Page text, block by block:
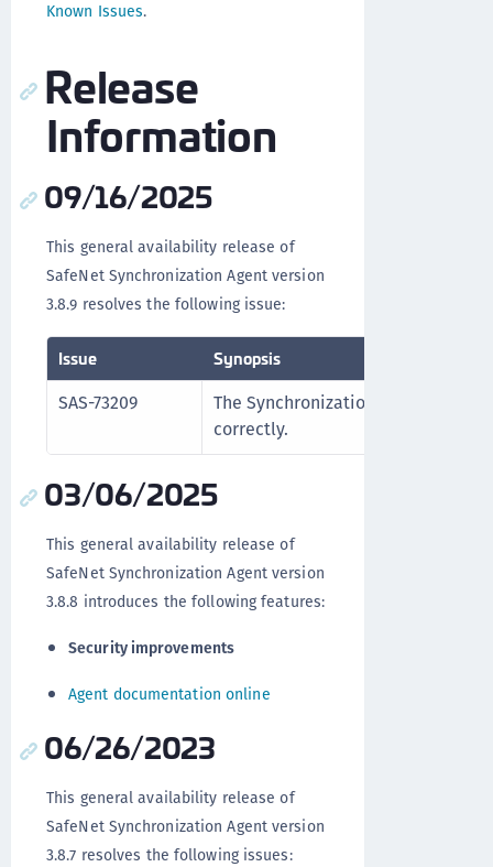
Known Issues.
Release
Information
09/16/2025
This general availability release of
SafeNet Synchronization Agent version
3.8.9 resolves the following issue:
Issue Synopsis
SAS-73209
The Synchronization Agent log
correctly.
03/06/2025
This general availability release of
SafeNet Synchronization Agent version
3.8.8 introduces the following features:
Security improvements
Agent documentation online
06/26/2023
This general availability release of
SafeNet Synchronization Agent version
3.8.7 resolves the following issues: